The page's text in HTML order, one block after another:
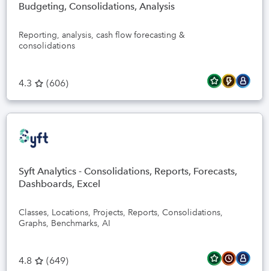
Budgeting, Consolidations, Analysis
Reporting, analysis, cash flow forecasting &
consolidations
4.3 (606)
Syft Analytics - Consolidations, Reports, Forecasts,
Dashboards, Excel
Classes, Locations, Projects, Reports, Consolidations,
Graphs, Benchmarks, AI
4.8 (649)